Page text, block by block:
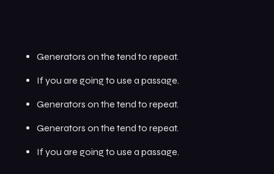
Generators on the tend to repeat.
If you are going to use a passage.
Generators on the tend to repeat.
Generators on the tend to repeat.
If you are going to use a passage.